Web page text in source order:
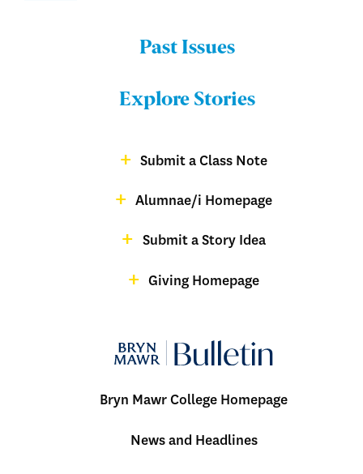
Bulletin
Past Issues
Explore Stories
Submit a Class Note
Alumnae/i Homepage
Submit a Story Idea
Giving Homepage
Bulletin
Bryn Mawr College Homepage
News and Headlines